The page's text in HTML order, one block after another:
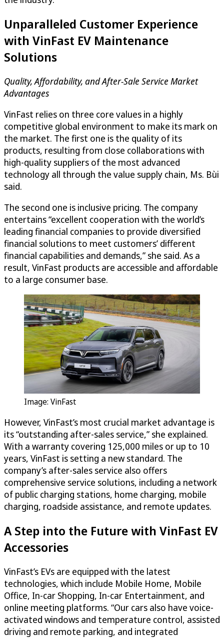
Unparalleled Customer Experience
with VinFast EV Maintenance
Solutions
Quality, Affordability, and After-Sale Service Market
Advantages
VinFast relies on three core values in a highly
competitive global environment to make its mark on
the market. The first one is the quality of its
products, resulting from close collaborations with
high-quality suppliers of the most advanced
technology all through the value supply chain, Ms. Bùi
said.
The second one is inclusive pricing. The company
entertains “excellent cooperation with the world’s
leading financial companies to provide diversified
financial solutions to meet customers’ different
financial capabilities and demands,” she said. As a
result, VinFast products are accessible and affordable
to a large consumer base.
Image: VinFast
However, VinFast’s most crucial market advantage is
its “outstanding after-sales service,” she explained.
With a warranty covering 125,000 miles or up to 10
years, VinFast is setting a new standard. The
company’s after-sales service also offers
comprehensive service solutions, including a network
of public charging stations, home charging, mobile
charging, roadside assistance, and remote updates.
A Step into the Future with VinFast EV
Accessories
VinFast’s EVs are equipped with the latest
technologies, which include Mobile Home, Mobile
Office, In-car Shopping, In-car Entertainment, and
online meeting platforms. “Our cars also have voice-
activated windows and temperature control, assisted
driving and remote parking, and integrated